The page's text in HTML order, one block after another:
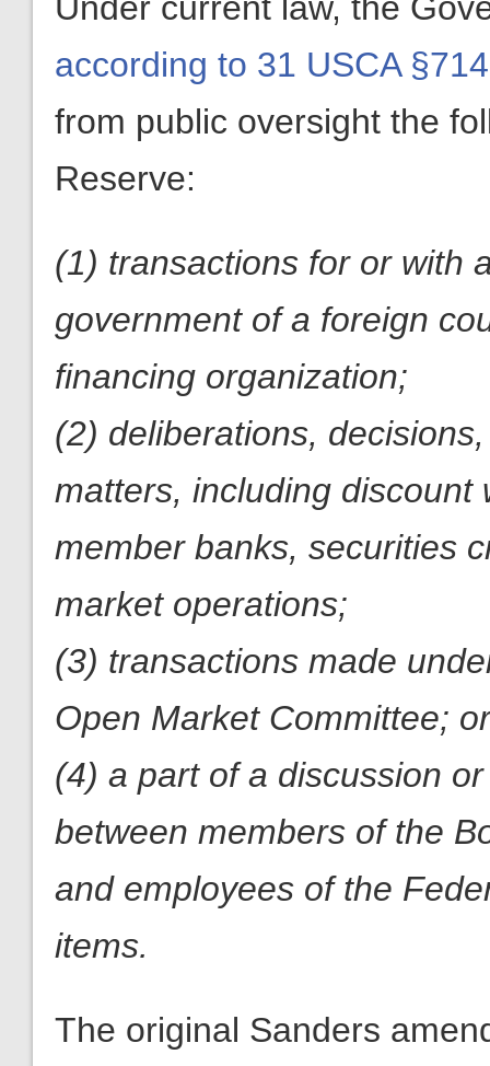
according to 31 USCA
from public oversight the
Reserve:
(1) transactions for or with
government of a foreign
financing organization;
(2) deliberations,
matters, including discount
member banks, securities
market operations;
(3) transactions made
Open Market Committee; or
(4) a part of a discussion
between members of the
and employees of the
items.
The original Sanders